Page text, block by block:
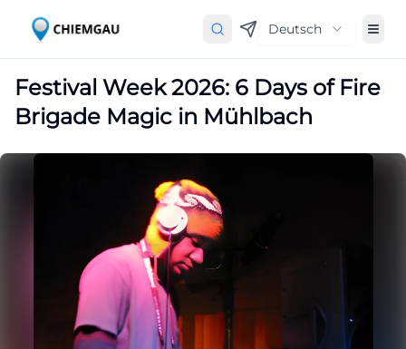
Deutsch
Festival Week 2026: 6 Days of Fire
Brigade Magic in Mühlbach